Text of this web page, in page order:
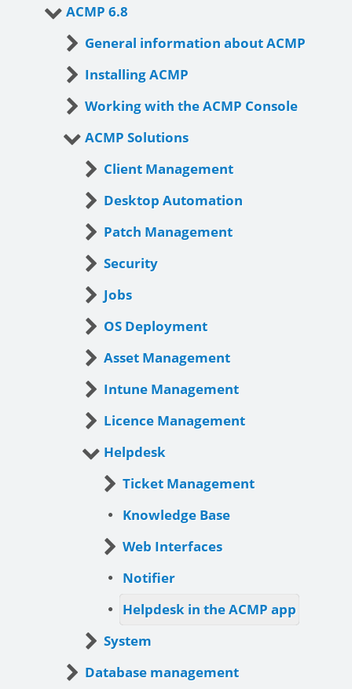
ACMP 6.8
General information about ACMP
Installing ACMP
Working with the ACMP Console
ACMP Solutions
Client Management
Desktop Automation
Patch Management
Security
Jobs
OS Deployment
Asset Management
Intune Management
Licence Management
Helpdesk
Ticket Management
Knowledge Base
Web Interfaces
Notifier
Helpdesk in the ACMP app
System
Database management